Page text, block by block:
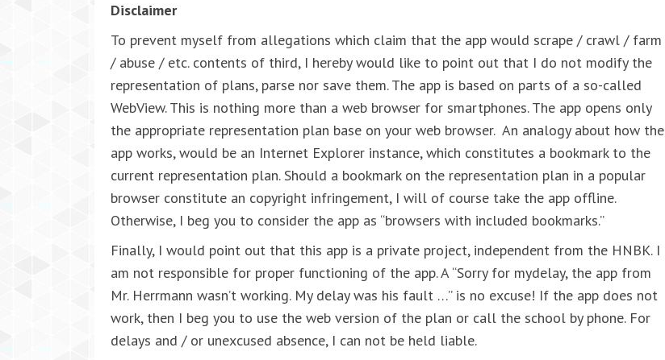
Disclaimer
To prevent myself from allegations which claim that the app would scrape / crawl / farm
/ abuse / etc. contents of third, I hereby would like to point out that I do not modify the
representation of plans, parse nor save them. The app is based on parts of a so-called
WebView. This is nothing more than a web browser for smartphones. The app opens only
the appropriate representation plan base on your web browser. An analogy about how the
app works, would be an Internet Explorer instance, which constitutes a bookmark to the
current representation plan. Should a bookmark on the representation plan in a popular
browser constitute an copyright infringement, I will of course take the app offline.
Otherwise, I beg you to consider the app as “browsers with included bookmarks.”
Finally, I would point out that this app is a private project, independent from the HNBK. I
am not responsible for proper functioning of the app. A “Sorry for mydelay, the app from
Mr. Herrmann wasn’t working. My delay was his fault …” is no excuse! If the app does not
work, then I beg you to use the web version of the plan or call the school by phone. For
delays and / or unexcused absence, I can not be held liable.